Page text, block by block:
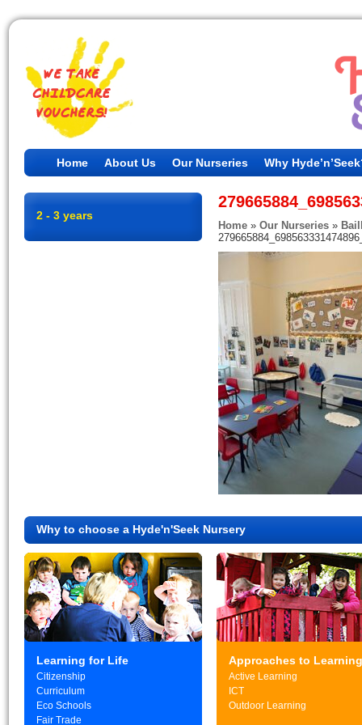
Home About Us Our Nurseries Why
2 - 3 years
Home » Our Nurseries »
Why to choose a Hyde'n'Seek Nursery
Learning for Life
Citizenship
Curriculum
Eco Schools
Fair Trade
Approaches to Learning
Active Learning
ICT
Outdoor Learning